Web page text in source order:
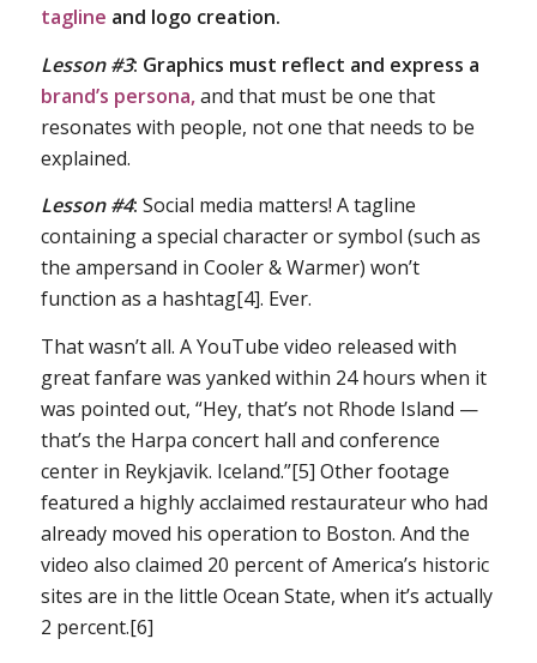
tagline and logo creation.
Lesson #3: Graphics must reflect and express a
brand’s persona,and that must be one that
resonates with people, not one that needs to be
explained.
Lesson #4: Social media matters! A tagline
containing a special character or symbol (such as
the ampersand in Cooler & Warmer) won’t
function as a hashtag[4]. Ever.
That wasn’t all. A YouTube video released with
great fanfare was yanked within 24 hours when it
was pointed out, “Hey, that’s not Rhode Island —
that’s the Harpa concert hall and conference
center in Reykjavik. Iceland.”[5] Other footage
featured a highly acclaimed restaurateur who had
already moved his operation to Boston. And the
video also claimed 20 percent of America’s historic
sites are in the little Ocean State, when it’s actually
2 percent.[6]